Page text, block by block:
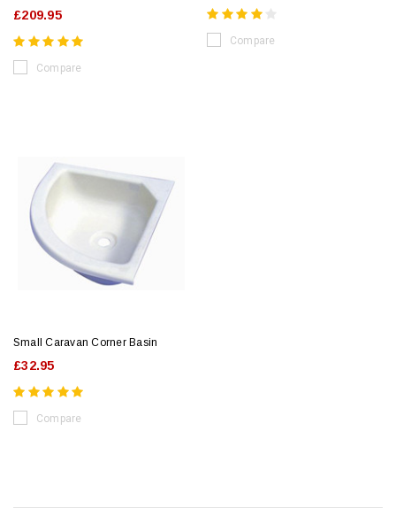
£209.95
Compare
Compare
Small Caravan Corner Basin
£32.95
Compare